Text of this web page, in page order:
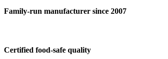
Family-run manufacturer since 2007
Certified food-safe quality